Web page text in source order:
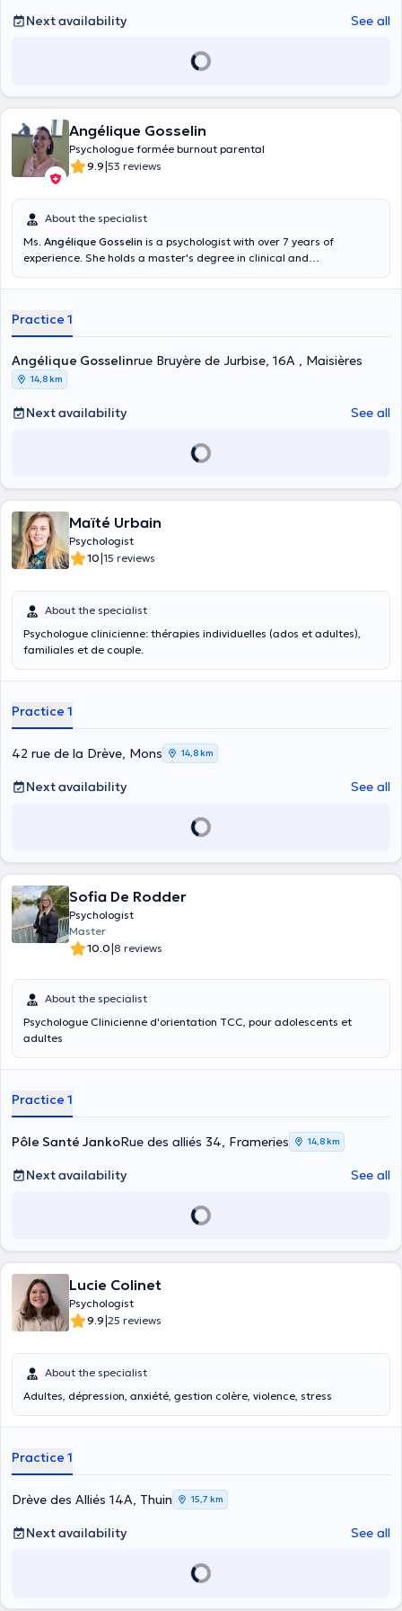
Next availability See all
Angélique Gosselin
Psychologue formée burnout parental
9.9|53 reviews
About the specialist
Ms. Angélique Gosselin is a psychologist with over 7 years of
experience. She holds a master's degree in clinical and
in parenting support, difficulties related to the different stages of
she will be happy to welcome you.
Practice 1
Angélique Gosselinrue Bruyère de Jurbise, 16A , Maisières
14,8 km
Next availability See all
Maïté Urbain
Psychologist
10|15 reviews
About the specialist
Psychologue clinicienne: thérapies individuelles (ados et adultes),
familiales et de couple.
Practice 1
42 rue de la Drève, Mons 14,8 km
Next availability See all
Sofia De Rodder
Psychologist
Master
10.0|8 reviews
About the specialist
Psychologue Clinicienne d'orientation TCC, pour adolescents et
adultes
Practice 1
Pôle Santé JankoRue des alliés 34, Frameries 14,8 km
Next availability See all
Lucie Colinet
Psychologist
9.9|25 reviews
About the specialist
Adultes, dépression, anxiété, gestion colère, violence, stress
Practice 1
Drève des Alliés 14A, Thuin 15,7 km
Next availability See all